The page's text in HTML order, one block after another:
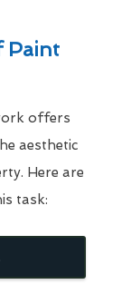
Paint
offers
aesthetic
Here are
task: